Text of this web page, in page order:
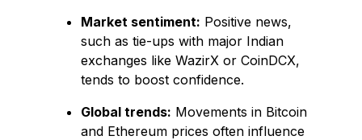
Market sentiment: Positive news,
such as tie-ups with major Indian
exchanges like WazirX or CoinDCX,
tends to boost confidence.
Global trends: Movements in Bitcoin
and Ethereum prices often influence